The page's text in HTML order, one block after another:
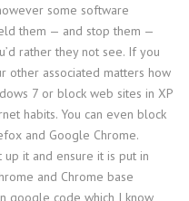
some software
them — and stop them —
rather they not see. If you
other associated matters how
7 or block web sites in XP
habits. You can even block
and Google Chrome.
up it and ensure it is put in
and Chrome base
google code which I know